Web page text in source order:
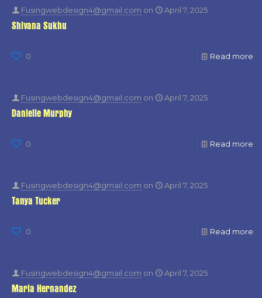
Fusingwebdesign4@gmail.com on April 7, 2025
Shivana Sukhu
0 Read more
Fusingwebdesign4@gmail.com on April 7, 2025
Danielle Murphy
0 Read more
Fusingwebdesign4@gmail.com on April 7, 2025
Tanya Tucker
0 Read more
Fusingwebdesign4@gmail.com on April 7, 2025
Maria Hernandez